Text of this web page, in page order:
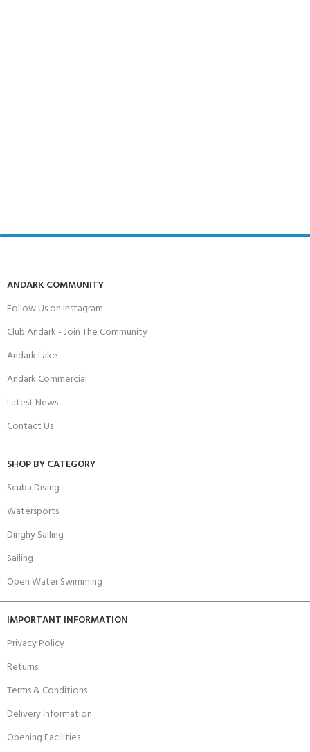
ANDARK COMMUNITY
Follow Us on Instagram
Club Andark - Join The Community
Andark Lake
Andark Commercial
Latest News
Contact Us
SHOP BY CATEGORY
Scuba Diving
Watersports
Dinghy Sailing
Sailing
Open Water Swimming
IMPORTANT INFORMATION
Privacy Policy
Returns
Terms & Conditions
Delivery Information
Opening Facilities